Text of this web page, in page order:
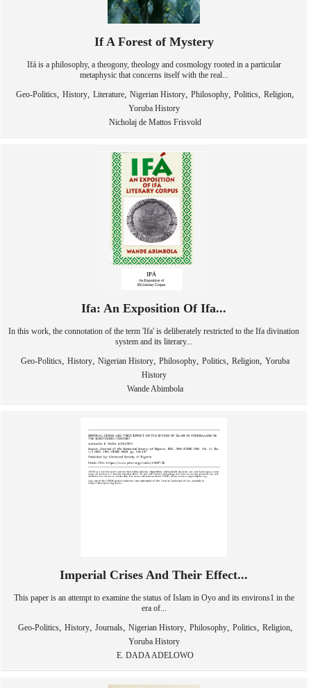
If A Forest of Mystery
Ifá is a philosophy, a theogony, theology and cosmology rooted in a particular
metaphysic that concerns itself with the real...
Geo-Politics, History, Literature, Nigerian History, Philosophy, Politics, Religion,
Yoruba History
Nicholaj de Mattos Frisvold
Ifa: An Exposition Of Ifa...
In this work, the connotation of the term 'Ifa' is deliberately restricted to the Ifa divination
system and its literary...
Geo-Politics, History, Nigerian History, Philosophy, Politics, Religion, Yoruba
History
Wande Abimbola
Imperial Crises And Their Effect...
This paper is an attempt to examine the status of Islam in Oyo and its environs1 in the
era of...
Geo-Politics, History, Journals, Nigerian History, Philosophy, Politics, Religion,
Yoruba History
E. DADA ADELOWO